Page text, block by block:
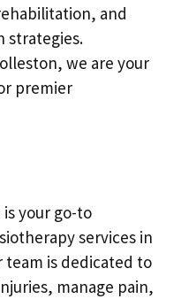
and
strategies.
we are your
premier
is your go-to
services in
team is dedicated to
manage pain,